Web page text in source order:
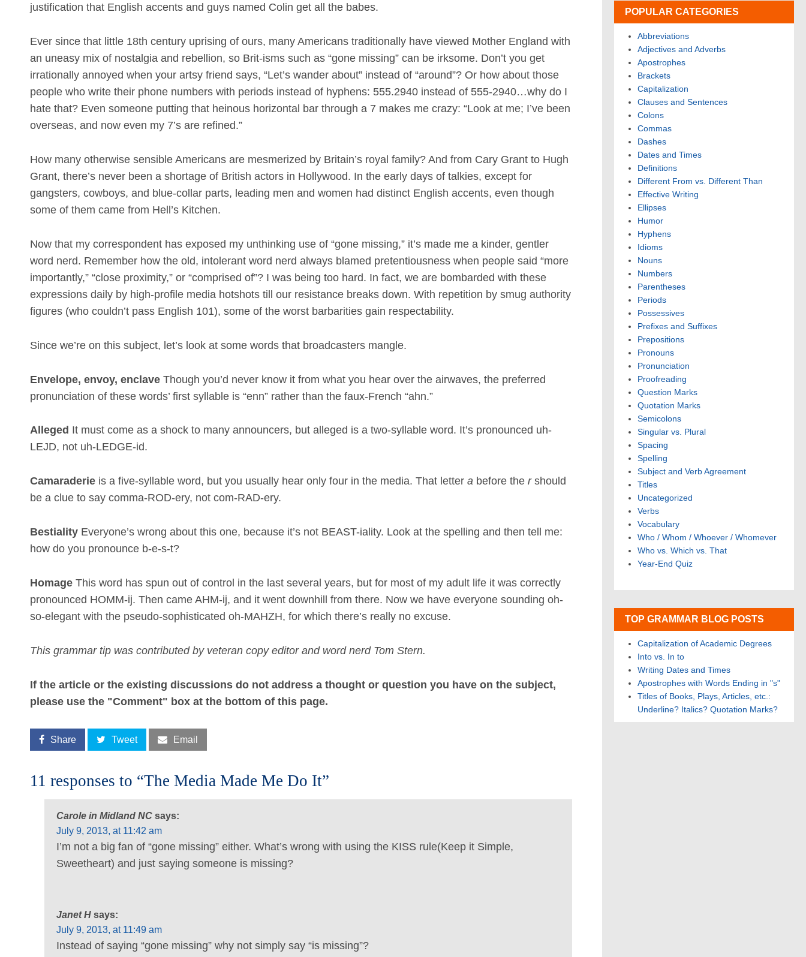
justification that English accents and guys named Colin get all the babes.
Ever since that little 18th century uprising of ours, many Americans traditionally have viewed Mother England with
an uneasy mix of nostalgia and rebellion, so Brit-isms such as “gone missing” can be irksome. Don’t you get
irrationally annoyed when your artsy friend says, “Let’s wander about” instead of “around”? Or how about those
people who write their phone numbers with periods instead of hyphens: 555.2940 instead of 555-2940…why do I
hate that? Even someone putting that heinous horizontal bar through a 7 makes me crazy: “Look at me; I’ve been
overseas, and now even my 7’s are refined.”
How many otherwise sensible Americans are mesmerized by Britain’s royal family? And from Cary Grant to Hugh
Grant, there’s never been a shortage of British actors in Hollywood. In the early days of talkies, except for
gangsters, cowboys, and blue-collar parts, leading men and women had distinct English accents, even though
some of them came from Hell’s Kitchen.
Now that my correspondent has exposed my unthinking use of “gone missing,” it’s made me a kinder, gentler
word nerd. Remember how the old, intolerant word nerd always blamed pretentiousness when people said “more
importantly,” “close proximity,” or “comprised of”? I was being too hard. In fact, we are bombarded with these
expressions daily by high-profile media hotshots till our resistance breaks down. With repetition by smug authority
figures (who couldn’t pass English 101), some of the worst barbarities gain respectability.
Since we’re on this subject, let’s look at some words that broadcasters mangle.
Envelope, envoy, enclave Though you’d never know it from what you hear over the airwaves, the preferred
pronunciation of these words’ first syllable is “enn” rather than the faux-French “ahn.”
Alleged It must come as a shock to many announcers, but alleged is a two-syllable word. It’s pronounced uh-
LEJD, not uh-LEDGE-id.
Camaraderie is a five-syllable word, but you usually hear only four in the media. That letter a before the rshould
be a clue to say comma-ROD-ery, not com-RAD-ery.
Bestiality Everyone’s wrong about this one, because it’s not BEAST-iality. Look at the spelling and then tell me:
how do you pronounce b-e-s-t?
Homage This word has spun out of control in the last several years, but for most of my adult life it was correctly
pronounced HOMM-ij. Then came AHM-ij, and it went downhill from there. Now we have everyone sounding oh-
so-elegant with the pseudo-sophisticated oh-MAHZH, for which there’s really no excuse.
This grammar tip was contributed by veteran copy editor and word nerd Tom Stern.
If the article or the existing discussions do not address a thought or question you have on the subject,
please use the "Comment" box at the bottom of this page.
Share Tweet Email
11 responses to “The Media Made Me Do It”
Carole in Midland NC says:
July 9, 2013, at 11:42 am
I’m not a big fan of “gone missing” either. What’s wrong with using the KISS rule(Keep it Simple,
Sweetheart) and just saying someone is missing?
Janet H says:
July 9, 2013, at 11:49 am
Instead of saying “gone missing” why not simply say “is missing”?
POPULAR CATEGORIES
Abbreviations
Adjectives and Adverbs
Apostrophes
Brackets
Capitalization
Clauses and Sentences
Colons
Commas
Dashes
Dates and Times
Definitions
Different From vs. Different Than
Effective Writing
Ellipses
Humor
Hyphens
Idioms
Nouns
Numbers
Parentheses
Periods
Possessives
Prefixes and Suffixes
Prepositions
Pronouns
Pronunciation
Proofreading
Question Marks
Quotation Marks
Semicolons
Singular vs. Plural
Spacing
Spelling
Subject and Verb Agreement
Titles
Uncategorized
Verbs
Vocabulary
Who / Whom / Whoever / Whomever
Who vs. Which vs. That
Year-End Quiz
TOP GRAMMAR BLOG POSTS
Capitalization of Academic Degrees
Into vs. In to
Writing Dates and Times
Apostrophes with Words Ending in "s"
Titles of Books, Plays, Articles, etc.:
Underline? Italics? Quotation Marks?